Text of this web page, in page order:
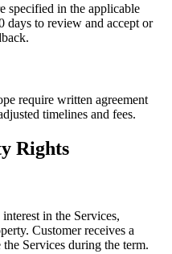
specified in the applicable
days to review and accept or
require written agreement
timelines and fees.
Rights
in the Services,
Customer receives a
Services during the term.